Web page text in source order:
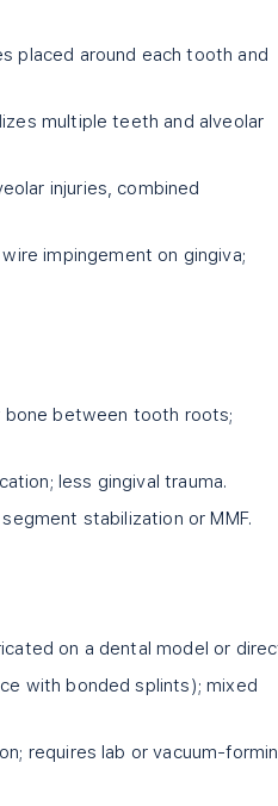
placed around each tooth and
multiple teeth and alveolar
injuries, combined
impingement on gingiva;
bone between tooth roots;
less gingival trauma.
stabilization or MMF.
on a dental model or
with bonded splints); mixed
requires lab or vacuum-